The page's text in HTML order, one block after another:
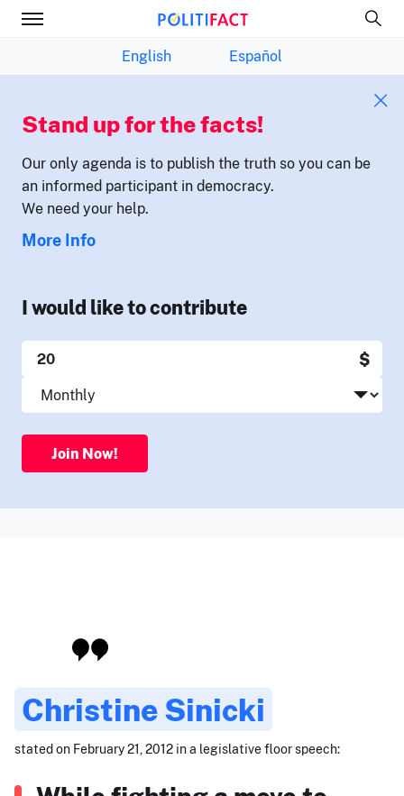
English Español
Stand up for the facts!
Our only agenda is to publish the truth so you can be
an informed participant in democracy.
We need your help.
More Info
I would like to contribute
$
Join Now!
Christine Sinicki
stated on February 21, 2012 in a legislative floor speech: